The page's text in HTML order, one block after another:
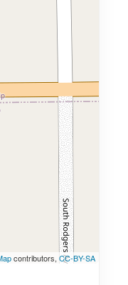
contributors, CC-BY-SA